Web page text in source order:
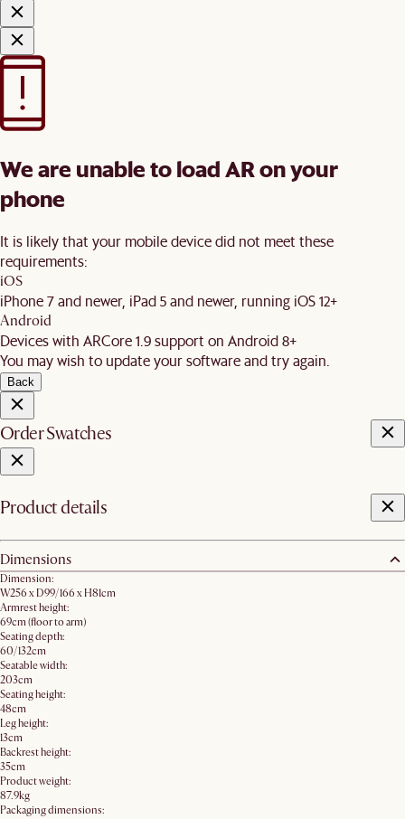
We are unable to load AR on your
phone
It is likely that your mobile device did not meet these
requirements:
iOS
iPhone 7 and newer, iPad 5 and newer, running iOS 12+
Android
Devices with ARCore 1.9 support on Android 8+
You may wish to update your software and try again.
Back
Order Swatches
Product details
Dimensions
Dimension:
W256 x D99/166 x H81cm
Armrest height:
69cm (floor to arm)
Seating depth:
60/132cm
Seatable width:
203cm
Seating height:
48cm
Leg height:
13cm
Backrest height:
35cm
Product weight:
87.9kg
Packaging dimensions: